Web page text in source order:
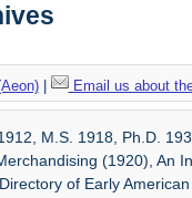
| Email us about
M.S. 1918, Ph.D.
(1920), An
of Early